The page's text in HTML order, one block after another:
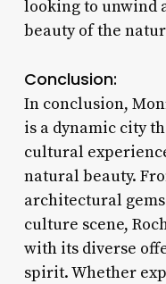
looking to unwind
beauty of the
Conclusion:
In conclusion,
is a dynamic city
cultural
natural beauty.
architectural
culture scene,
with its diverse
spirit. Whether